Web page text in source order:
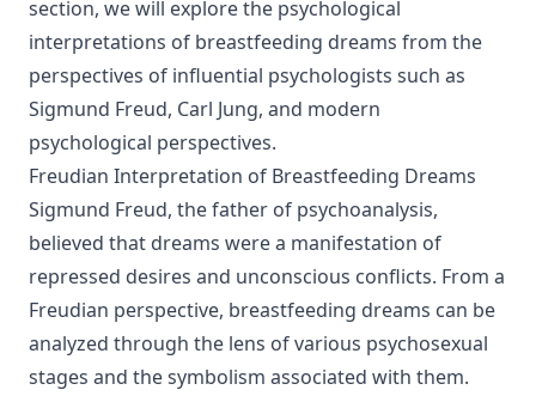
section, we will explore the psychological
interpretations of breastfeeding dreams from the
perspectives of influential psychologists such as
Sigmund Freud, Carl Jung, and modern
psychological perspectives.
Freudian Interpretation of Breastfeeding Dreams
Sigmund Freud, the father of psychoanalysis,
believed that dreams were a manifestation of
repressed desires and unconscious conflicts. From a
Freudian perspective, breastfeeding dreams can be
analyzed through the lens of various psychosexual
stages and the symbolism associated with them.